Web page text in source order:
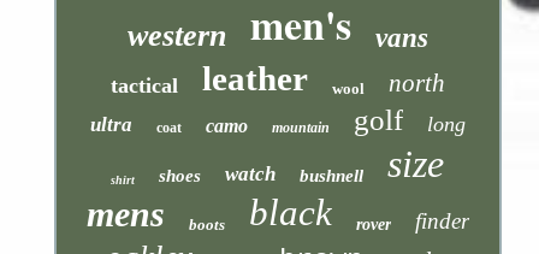
western men's vans
tactical leather wool north
ultra coat camo mountain golf long
shirt shoes watch bushnell size
mens boots black rover finder